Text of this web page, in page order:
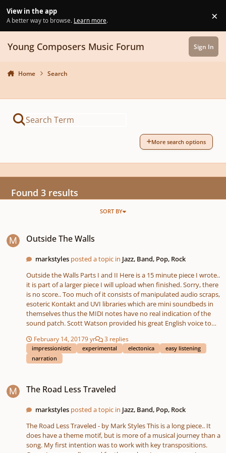
View in the app
A better way to browse. Learn more. ×
Young Composers Music Forum Sign In
Home Search
More search options
Found 3 results
SORT BY
Outside The Walls
markstyles posted a topic in Jazz, Band, Pop, Rock
Outside the Walls Parts I and II Here is a 15 minute piece I wrote..
it is part of a larger piece I will upload when finished. Sorry, there
is no score.. Too much of it consists of manipulated audio scraps,
esoteric Kontakt and UVI libraries which are mini soundbeds in
themselves thus the MIDI notes have no real indication of the
sound patch. Scott Watson provided his great English voice to
https://soundcloud.com/s-watson . I whispered. This piece is
more of a ‘sonic journey’.. I used ‘found’ sounds, heavily
processed. Some of it is more ‘sound design’ than music. A fair
parts to make it appear more coherent. When I got my first
amount of exoteric stuff, cause I liked the sound exploration..
rules, I’ve learned.. I took some of the sounds, and had to create
a new ‘syntaxr’ in how to use them.. Quite unlike anything I’ve
done before.. I also put a nod into Frank Zappa, because of his
February 14, 20179 yr 3 replies
impressionistic experimental electonica
easy listening
narration
The Road Less Traveled
markstyles posted a topic in Jazz, Band, Pop, Rock
The Road Less Traveled - by Mark Styles This is a long piece.. It
does have a theme motif, but is more of a musical journey than a
song. My first intention was to work with key transpositions.